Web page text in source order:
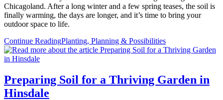
Chicagoland. After a long winter and a few spring teases, the soil is
finally warming, the days are longer, and it’s time to bring your
outdoor space to life.
Continue ReadingPlanting, Planning & Possibilities
Preparing Soil for a Thriving Garden in
Hinsdale